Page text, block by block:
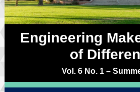
Engineering
of
Vol. 6 No. 1 –